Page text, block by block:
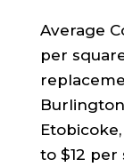
Average
per
to $12